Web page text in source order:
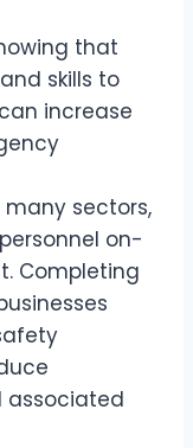
that
skills to
increase
many sectors,
on-
Completing
associated